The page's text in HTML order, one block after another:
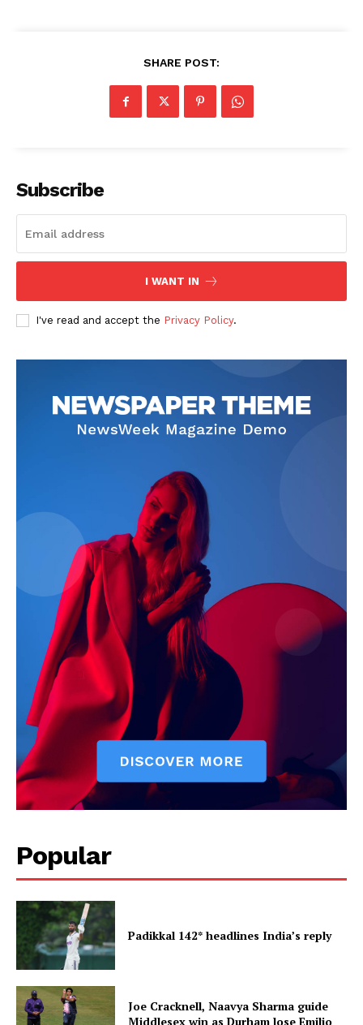
SHARE POST:
Subscribe
I WANT IN
I've read and accept the Privacy Policy.
Popular
Padikkal 142* headlines India’s reply
Joe Cracknell, Naavya Sharma guide
Middlesex win as Durham lose Emilio